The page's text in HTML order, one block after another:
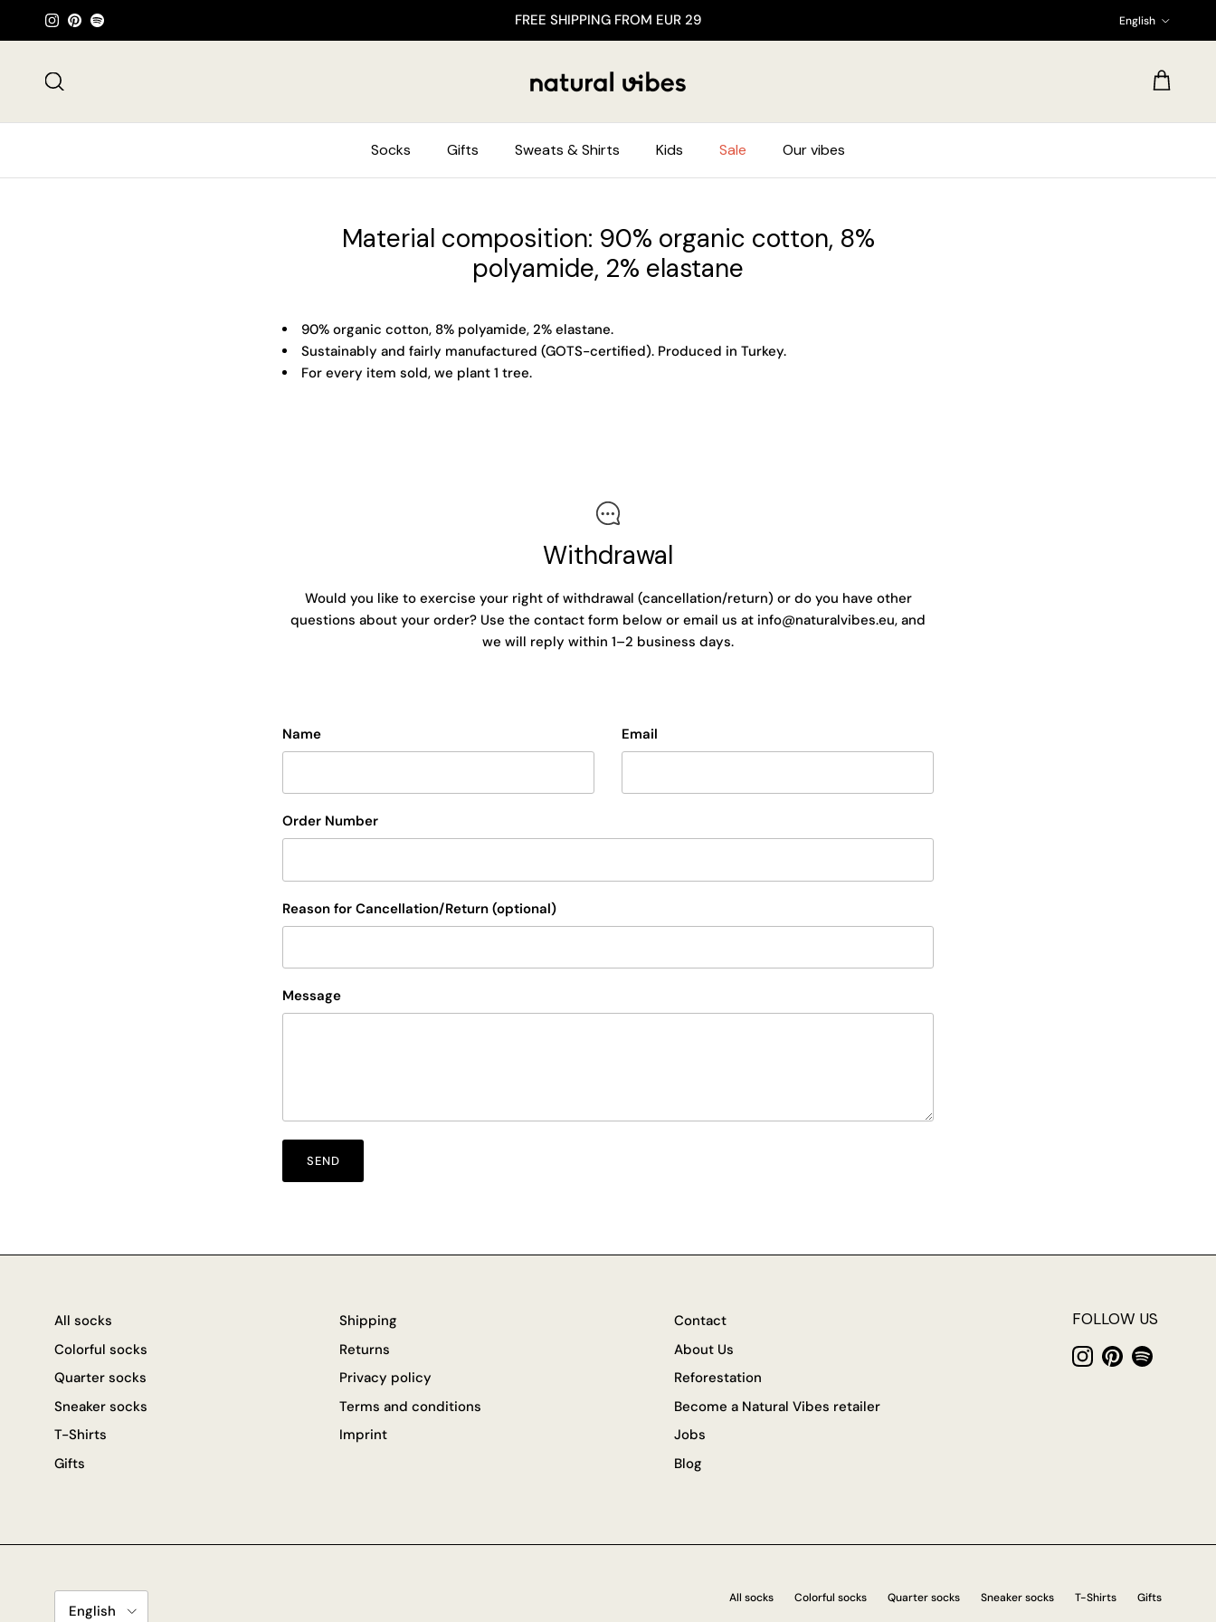
Skip to content
Instagram
Pinterest
Spotify FREE SHIPPING FROM EUR 29 English
Cart
Socks Gifts Sweats & Shirts Kids Sale Our vibes
Material composition: 90% organic cotton, 8%
polyamide, 2% elastane
90% organic cotton, 8% polyamide, 2% elastane.
Sustainably and fairly manufactured (GOTS-certified). Produced in Turkey.
For every item sold, we plant 1 tree.
Withdrawal
Would you like to exercise your right of withdrawal (cancellation/return) or do you have other
questions about your order? Use the contact form below or email us at info@naturalvibes.eu, and
we will reply within 1–2 business days.
Name Email
Order Number
Reason for Cancellation/Return (optional)
Message
SEND
All socks
Colorful socks
Quarter socks
Sneaker socks
T-Shirts
Gifts
Shipping
Returns
Privacy policy
Terms and conditions
Imprint
Contact
About Us
Reforestation
Become a Natural Vibes retailer
Jobs
Blog
FOLLOW US
Instagram
PinterestSpotify
All socks Colorful socks Quarter socks Sneaker socks T-Shirts Gifts
Language
English